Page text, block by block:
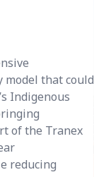
model that could
Indigenous
of the Tranex
reducing